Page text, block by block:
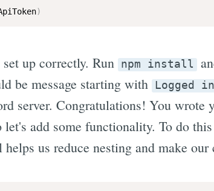
)
up correctly. Run npm install
be message starting with
Logged
server. Congratulations! You wrote
add some functionality. To do
us reduce nesting and make our